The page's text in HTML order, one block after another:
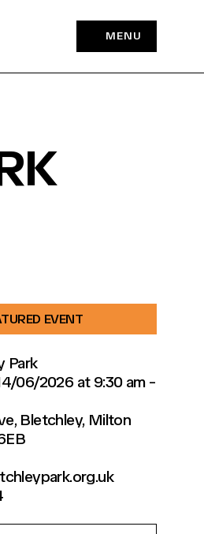
MENU
EVENT
Park
06/2026 at 9:30 am -
Bletchley, Milton